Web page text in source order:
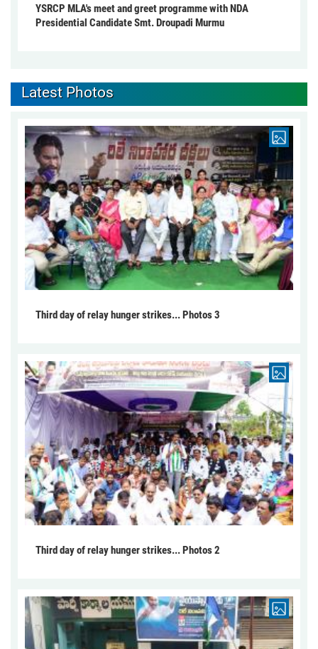
YSRCP MLA's meet and greet programme with NDA
Presidential Candidate Smt. Droupadi Murmu
Latest Photos
Third day of relay hunger strikes... Photos 3
Third day of relay hunger strikes... Photos 2